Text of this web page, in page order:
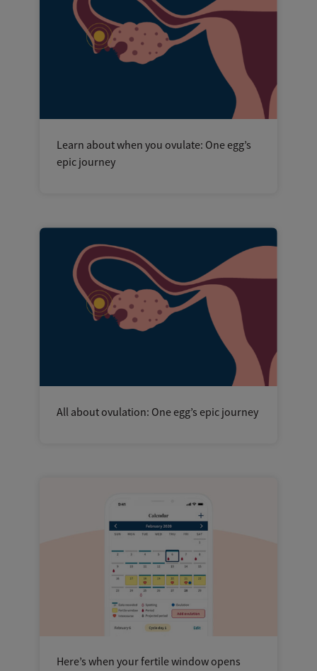
Learn about when you ovulate: One egg’s
epic journey
All about ovulation: One egg’s epic journey
Here’s when your fertile window opens